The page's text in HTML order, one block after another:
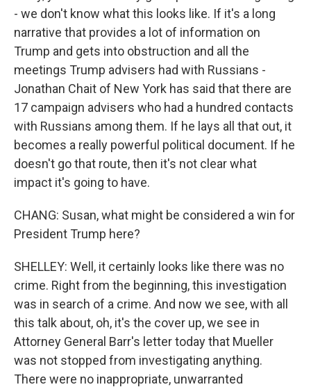
- we don't know what this looks like. If it's a long
narrative that provides a lot of information on
Trump and gets into obstruction and all the
meetings Trump advisers had with Russians -
Jonathan Chait of New York has said that there are
17 campaign advisers who had a hundred contacts
with Russians among them. If he lays all that out, it
becomes a really powerful political document. If he
doesn't go that route, then it's not clear what
impact it's going to have.
CHANG: Susan, what might be considered a win for
President Trump here?
SHELLEY: Well, it certainly looks like there was no
crime. Right from the beginning, this investigation
was in search of a crime. And now we see, with all
this talk about, oh, it's the cover up, we see in
Attorney General Barr's letter today that Mueller
was not stopped from investigating anything.
There were no inappropriate, unwarranted